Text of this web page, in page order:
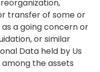
transfer of some or
a going concern or
or similar
Data held by Us
the assets